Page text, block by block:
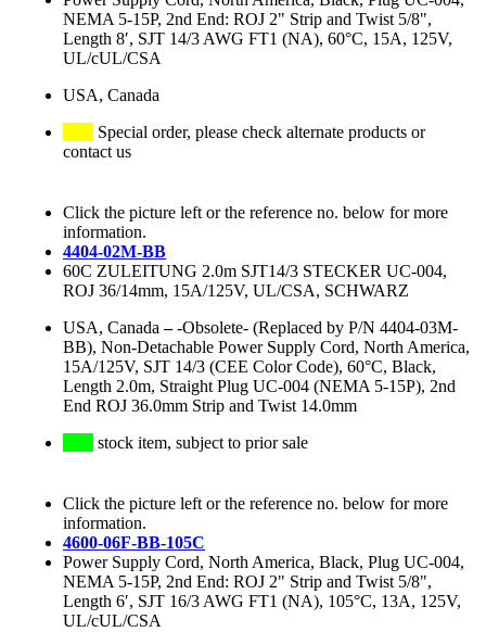
NEMA 5-15P, 2nd End: ROJ 2" Strip and Twist 5/8",
Length 8′, SJT 14/3 AWG FT1 (NA), 60°C, 15A, 125V,
UL/cUL/CSA
USA, Canada
Special order, please check alternate products or
contact us
Click the picture left or the reference no. below for more
information.
4404-02M-BB
60C ZULEITUNG 2.0m SJT14/3 STECKER UC-004,
ROJ 36/14mm, 15A/125V, UL/CSA, SCHWARZ
USA, Canada –-Obsolete- (Replaced by P/N 4404-03M-
BB), Non-Detachable Power Supply Cord, North America,
15A/125V, SJT 14/3 (CEE Color Code), 60°C, Black,
Length 2.0m, Straight Plug UC-004 (NEMA 5-15P), 2nd
End ROJ 36.0mm Strip and Twist 14.0mm
stock item, subject to prior sale
Click the picture left or the reference no. below for more
information.
4600-06F-BB-105C
Power Supply Cord, North America, Black, Plug UC-004,
NEMA 5-15P, 2nd End: ROJ 2" Strip and Twist 5/8",
Length 6′, SJT 16/3 AWG FT1 (NA), 105°C, 13A, 125V,
UL/cUL/CSA